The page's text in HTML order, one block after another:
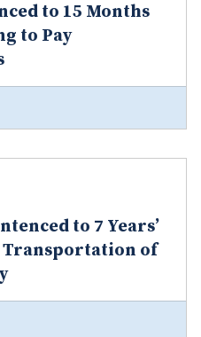
to 15 Months
to Pay
to 7 Years’
of